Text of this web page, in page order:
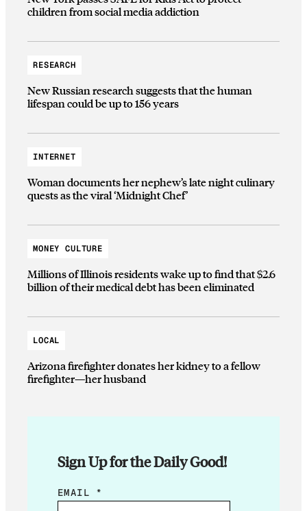
children from social media addiction
RESEARCH
New Russian research suggests that the human
lifespan could be up to 156 years
INTERNET
Woman documents her nephew’s late night culinary
quests as the viral ‘Midnight Chef’
MONEY CULTURE
Millions of Illinois residents wake up to find that $2.6
billion of their medical debt has been eliminated
LOCAL
Arizona firefighter donates her kidney to a fellow
firefighter—her husband
Sign Up for the Daily Good!
E
EMAIL *